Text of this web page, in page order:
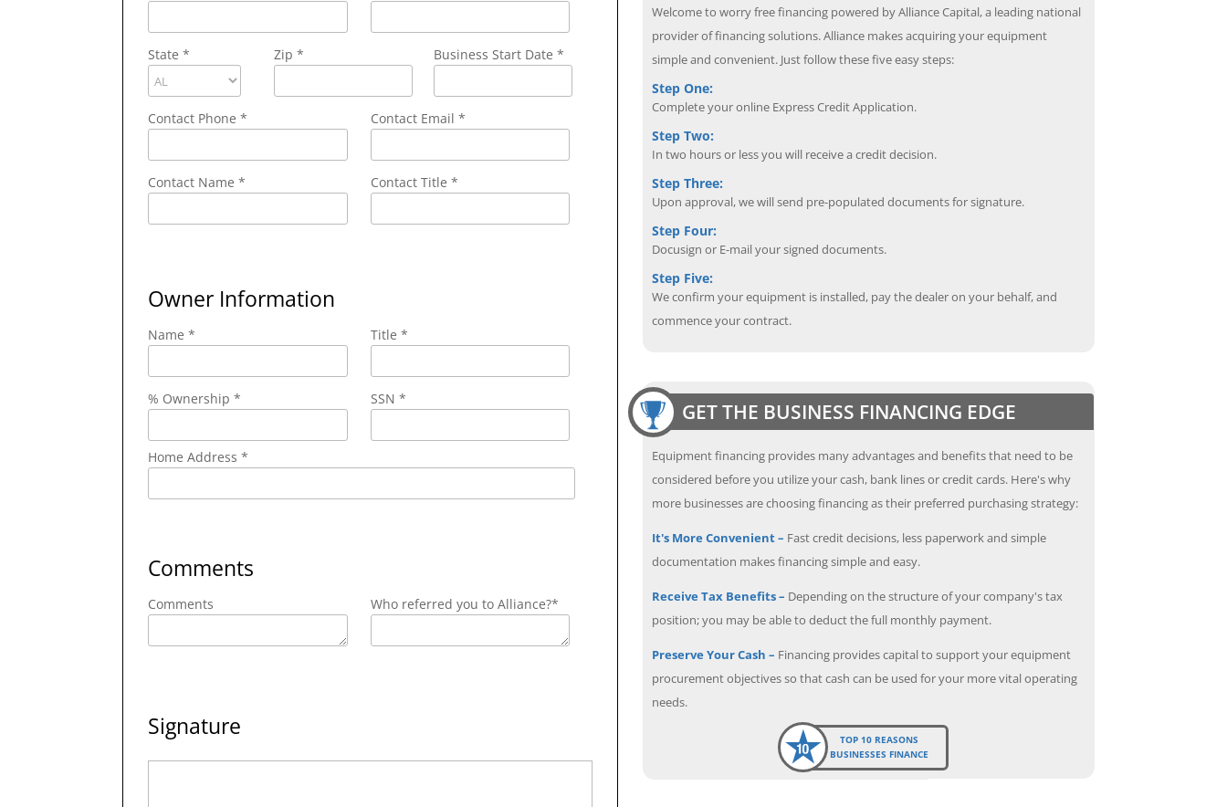
State* Zip* Business Start Date *
Contact Phone* Contact Email *
Contact Name* Contact Title *
Owner Information
Name * Title *
% Ownership * SSN *
Home Address *
Comments
Comments Who referred you to Alliance?*
Signature
Welcome to worry free financing powered by Alliance Capital, a leading national
provider of financing solutions. Alliance makes acquiring your equipment
simple and convenient. Just follow these five easy steps:
Step One:
Complete your online Express Credit Application.
Step Two:
In two hours or less you will receive a credit decision.
Step Three:
Upon approval, we will send pre-populated documents for signature.
Step Four:
Docusign or E-mail your signed documents.
Step Five:
We confirm your equipment is installed, pay the dealer on your behalf, and
commence your contract.
GET THE BUSINESS FINANCING EDGE
Equipment financing provides many advantages and benefits that need to be
considered before you utilize your cash, bank lines or credit cards. Here's why
more businesses are choosing financing as their preferred purchasing strategy:
It's More Convenient – Fast credit decisions, less paperwork and simple
documentation makes financing simple and easy.
Receive Tax Benefits – Depending on the structure of your company's tax
position; you may be able to deduct the full monthly payment.
Preserve Your Cash – Financing provides capital to support your equipment
procurement objectives so that cash can be used for your more vital operating
needs.
TOP 10 REASONS
BUSINESSES FINANCE